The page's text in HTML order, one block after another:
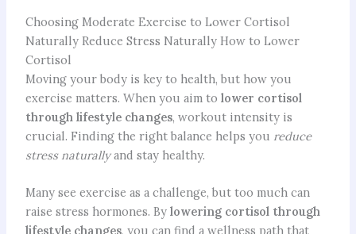
Choosing Moderate Exercise to Lower Cortisol
Naturally Reduce Stress Naturally How to Lower
Cortisol
Moving your body is key to health, but how you
exercise matters. When you aim to lower cortisol
through lifestyle changes, workout intensity is
crucial. Finding the right balance helps you reduce
stress naturallyand stay healthy.
Many see exercise as a challenge, but too much can
raise stress hormones. By lowering cortisol through
lifestyle changes, you can find a wellness path that